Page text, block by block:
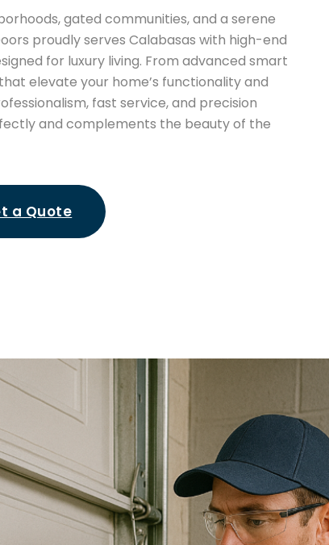
gated communities, and a serene
proudly serves Calabasas with high-end
for luxury living. From advanced smart
elevate your home’s functionality and
fast service, and precision
and complements the beauty of the
a Quote